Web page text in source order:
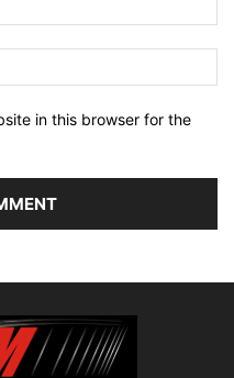
in this browser for the